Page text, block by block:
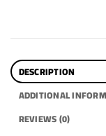
DESCRIPTION
ADDITIONAL
REVIEWS (0)